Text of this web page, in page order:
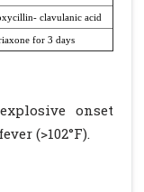
clavulanic acid
for 3 days
onset
(>102°F).